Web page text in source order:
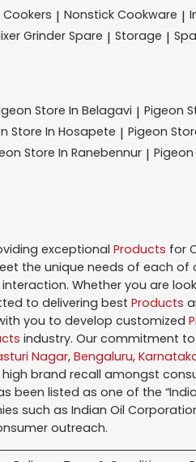
Cookers | Nonstick Cookware |
Grinder Spare | Storage |
Store In Belagavi | Pigeon
Store In Hosapete | Pigeon
Store In Ranebennur | Pigeon
exceptional Products for
the unique needs of each of
Whether you are
to delivering best Products
you to develop customized
industry. Our commitment
Nagar, Bengaluru,
brand recall amongst
been listed as one of the
such as Indian Oil
outreach.